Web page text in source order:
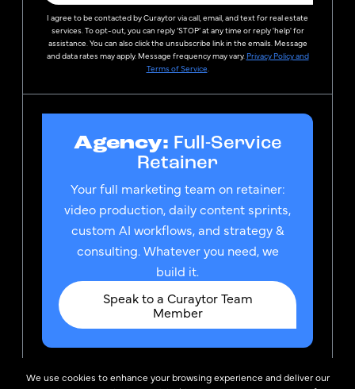
We use cookies to enhance your browsing experience and deliver our
I agree to be contacted byCuraytorvia call, email, and text for real estate
services. To opt-out, you can reply ‘STOP’ at any time or reply 'help' for
assistance. You can also click the unsubscribe link in the emails. Message
and data rates may apply. Message frequency may vary.Privacy Policy and
Terms of Service.
Agency: Full-Service
Retainer
Your full marketing team on retainer:
video production, daily content sprints,
custom AI workflows, and strategy &
consulting. Whatever you need, we
build it.
Speak to a Curaytor Team
Member